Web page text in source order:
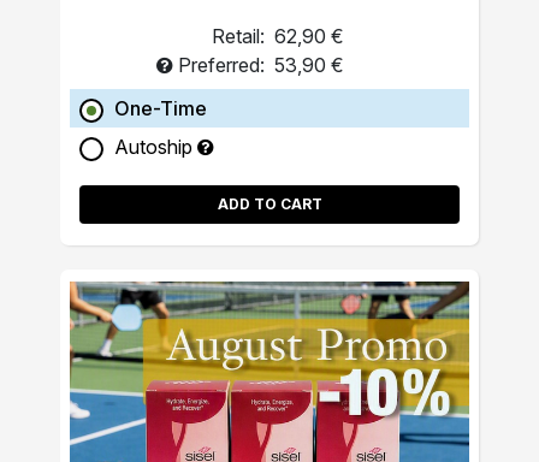
Retail: 62,90 €
Preferred: 53,90 €
One-Time
Autoship
ADD TO CART